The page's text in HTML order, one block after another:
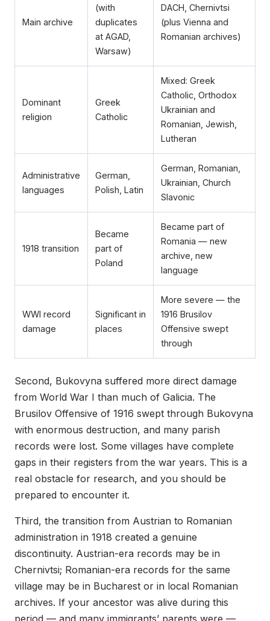
Main archive
(with
duplicates
at AGAD,
Warsaw)
DACH, Chernivtsi
(plus Vienna and
Romanian archives)
Dominant
religion
Greek
Catholic
Mixed: Greek
Catholic, Orthodox
Ukrainian and
Romanian, Jewish,
Lutheran
Administrative
languages
German,
Polish, Latin
German, Romanian,
Ukrainian, Church
Slavonic
1918 transition
Became
part of
Poland
Became part of
Romania — new
archive, new
language
WWI record
damage
Significant in
places
More severe — the
1916 Brusilov
Offensive swept
through
Second, Bukovyna suffered more direct damage
from World War I than much of Galicia. The
Brusilov Offensive of 1916 swept through Bukovyna
with enormous destruction, and many parish
records were lost. Some villages have complete
gaps in their registers from the war years. This is a
real obstacle for research, and you should be
prepared to encounter it.
Third, the transition from Austrian to Romanian
administration in 1918 created a genuine
discontinuity. Austrian-era records may be in
Chernivtsi; Romanian-era records for the same
village may be in Bucharest or in local Romanian
archives. If your ancestor was alive during this